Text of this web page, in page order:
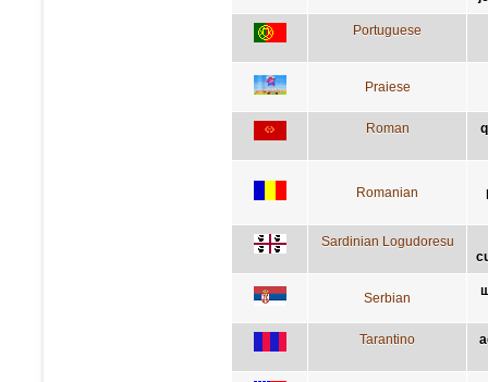
Portuguese
Praiese
Roman
Romanian
Sardinian Logudoresu
Serbian
Tarantino